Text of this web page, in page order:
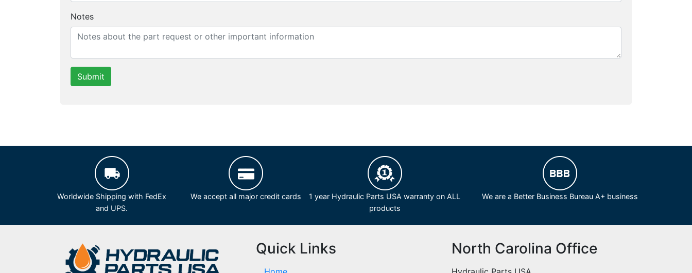
Notes
Submit
Worldwide Shipping with FedEx
and UPS.
We accept all major credit cards
1 year Hydraulic Parts USA warranty on ALL
products
We are a Better Business Bureau A+ business
Quick Links North Carolina Office